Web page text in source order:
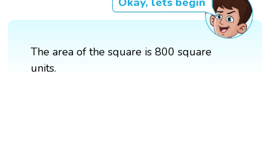
The area of the square is 800 square
units.